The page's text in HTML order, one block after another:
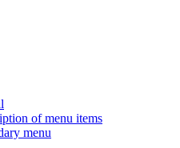
of menu items
menu